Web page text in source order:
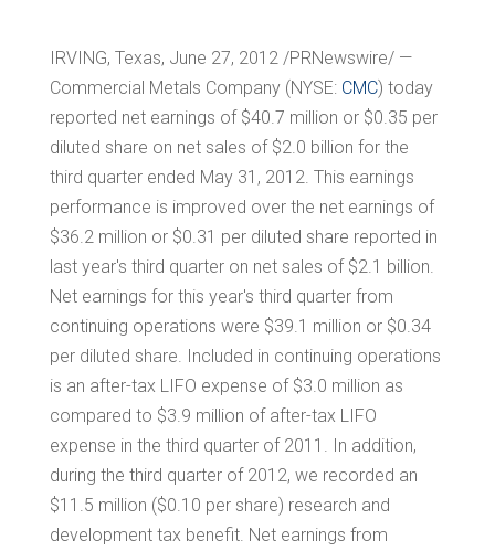
IRVING, Texas, June 27, 2012 /PRNewswire/ —
Commercial Metals Company (NYSE: CMC) today
reported net earnings of $40.7 million or $0.35 per
diluted share on net sales of $2.0 billion for the
third quarter ended May 31, 2012. This earnings
performance is improved over the net earnings of
$36.2 million or $0.31 per diluted share reported in
last year's third quarter on net sales of $2.1 billion.
Net earnings for this year's third quarter from
continuing operations were $39.1 million or $0.34
per diluted share. Included in continuing operations
is an after-tax LIFO expense of $3.0 million as
compared to $3.9 million of after-tax LIFO
expense in the third quarter of 2011. In addition,
during the third quarter of 2012, we recorded an
$11.5 million ($0.10 per share) research and
development tax benefit. Net earnings from